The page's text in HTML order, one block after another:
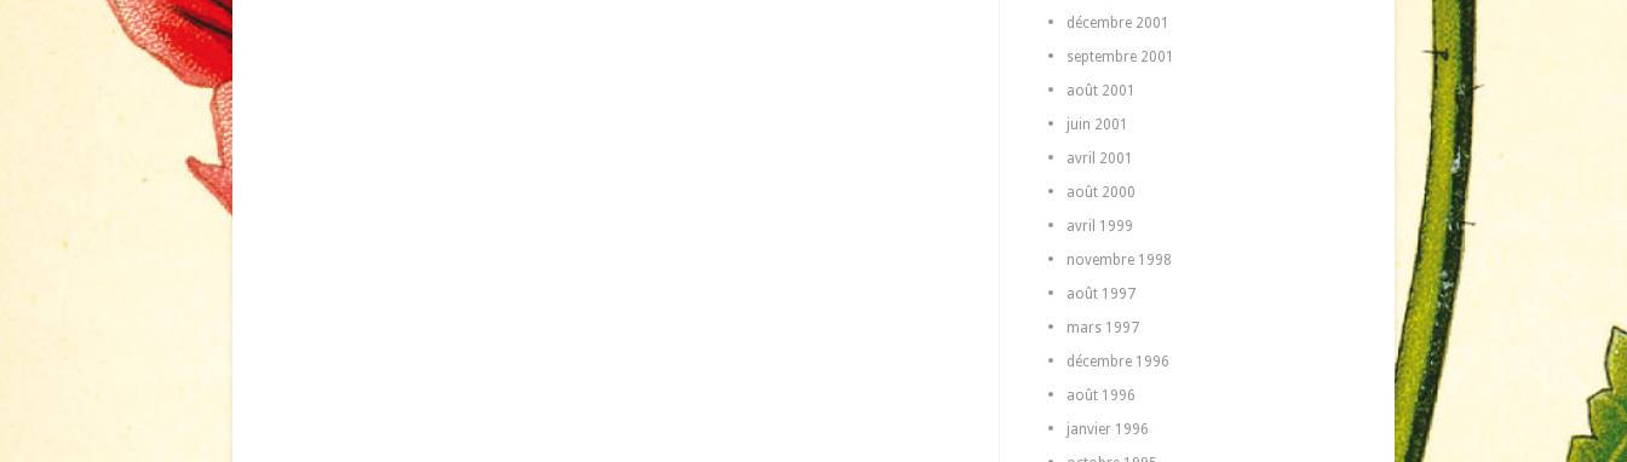
décembre 2001
septembre 2001
août 2001
juin 2001
avril 2001
août 2000
avril 1999
novembre 1998
août 1997
mars 1997
décembre 1996
août 1996
janvier 1996